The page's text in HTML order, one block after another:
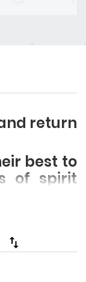
return
best to
of spirit
Lu Shu,
by
wanted